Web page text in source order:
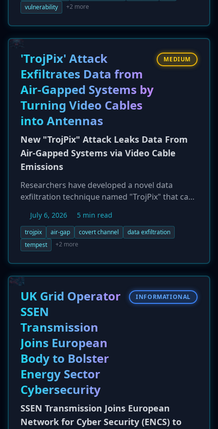
code execution (RCE) with root privileges via a
attempts were observed by eSentire's TRU on
the same day a proof-of-concept exploit was
publicly released. Given that LoadMaster
appliances are often edge-facing, a
compromise can lead to a full network breach.
Administrators are urged to patch immediately.
vulnerability
+2 more
'TrojPix' Attack
Exfiltrates Data from
Air-Gapped Systems by
Turning Video Cables
into Antennas
MEDIUM
New "TrojPix" Attack Leaks Data From
Air-Gapped Systems via Video Cable
Emissions
Researchers have developed a novel data
exfiltration technique named "TrojPix" that can
computers. The method works by having pre-
installed malware make imperceptible, high-
frequency changes to the pixels on the screen.
video cable (e.g., HDMI, DisplayPort) to emit
electromagnetic signals that can be decoded as
data. In tests, the attack achieved a data rate of
8.1 Mbps and was able to transmit data over
200 meters away, even through concrete walls,
posing a new threat to high-security
environments.
July 6, 2026 5 min read
trojpix air-gap covert channel
data exfiltration
tempest
+2 more
UK Grid Operator
SSEN
Transmission
Joins European
Body to Bolster
Energy Sector
Cybersecurity
INFORMATIONAL
SSEN Transmission Joins European
Network for Cyber Security (ENCS) to